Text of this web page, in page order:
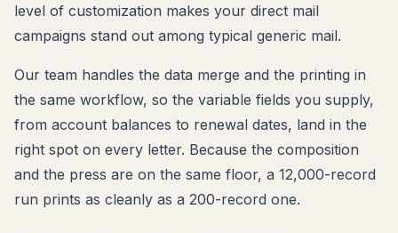
level of customization makes your direct mail
campaigns stand out among typical generic mail.
Our team handles the data merge and the printing in
the same workflow, so the variable fields you supply,
from account balances to renewal dates, land in the
right spot on every letter. Because the composition
and the press are on the same floor, a 12,000-record
run prints as cleanly as a 200-record one.